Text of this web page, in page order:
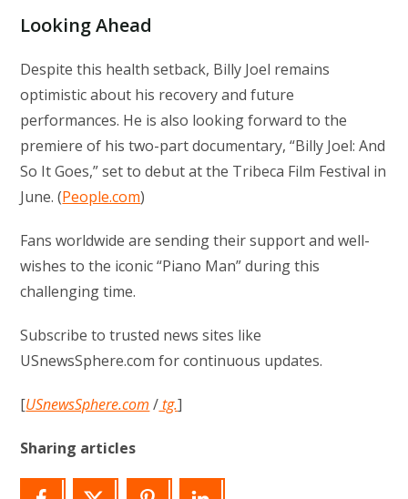
Looking Ahead
Despite this health setback, Billy Joel remains
optimistic about his recovery and future
performances. He is also looking forward to the
premiere of his two-part documentary, “Billy Joel: And
So It Goes,” set to debut at the Tribeca Film Festival in
June. (People.com)
Fans worldwide are sending their support and well-
wishes to the iconic “Piano Man” during this
challenging time.
Subscribe to trusted news sites like
USnewsSphere.com for continuous updates.
[USnewsSphere.com /tg.]
Sharing articles